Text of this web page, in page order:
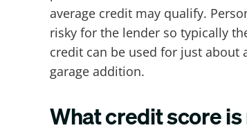
average credit may qualify.
risky for the lender so typically
credit can be used for just about
garage addition.
What credit score